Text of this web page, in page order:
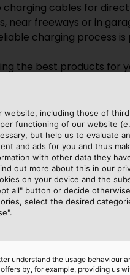
charging cables for
freeways or in
charging process
the best products for
website, including those of
functioning of our website
but help us to evaluate
and ads for you and thus
with other data they
out more about this in our
on your device and the
all" button or decide
select the desired
understand the usage behaviour
by, for example, providing us